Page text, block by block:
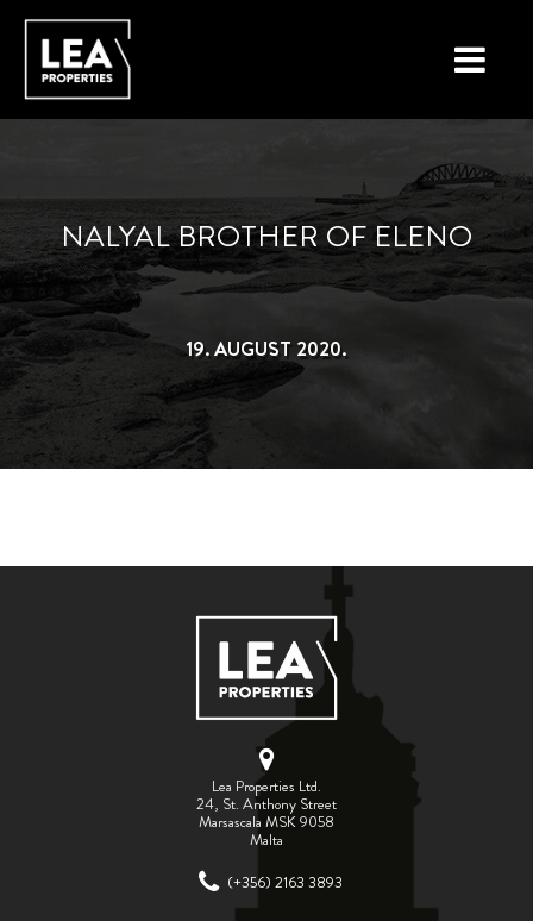
PROPERTY TYPES
NEW ON THE MARKET
LIST YOUR PROPERTY
BUYING A PROPERTY
SELLING A PROPERTY
ABOUT US
NALYAL BROTHER OF ELENO
19. AUGUST 2020.
Lea Properties Ltd.
24, St. Anthony Street
Marsascala MSK 9058
Malta
(+356) 2163 3893